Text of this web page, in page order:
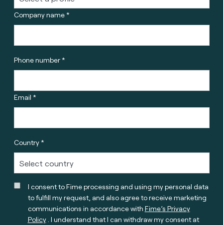
Company name *
Phone number *
Email *
Country *
I consent to Fime processing and using my personal data
to fulfill my request, and also agree to receive marketing
communications in accordance with Fime’s Privacy
Policy. I understand that I can withdraw my consent at